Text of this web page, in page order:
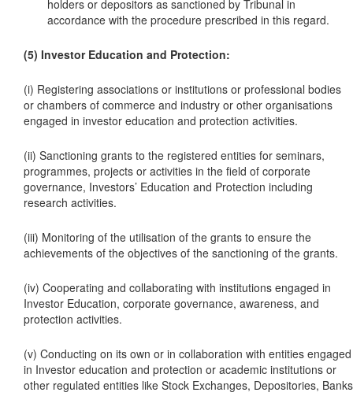
holders or depositors as sanctioned by Tribunal in
accordance with the procedure prescribed in this regard.
(5) Investor Education and Protection:
(i) Registering associations or institutions or professional bodies
or chambers of commerce and industry or other organisations
engaged in investor education and protection activities.
(ii) Sanctioning grants to the registered entities for seminars,
programmes, projects or activities in the field of corporate
governance, Investors’ Education and Protection including
research activities.
(iii) Monitoring of the utilisation of the grants to ensure the
achievements of the objectives of the sanctioning of the grants.
(iv) Cooperating and collaborating with institutions engaged in
Investor Education, corporate governance, awareness, and
protection activities.
(v) Conducting on its own or in collaboration with entities engaged
in Investor education and protection or academic institutions or
other regulated entities like Stock Exchanges, Depositories, Banks